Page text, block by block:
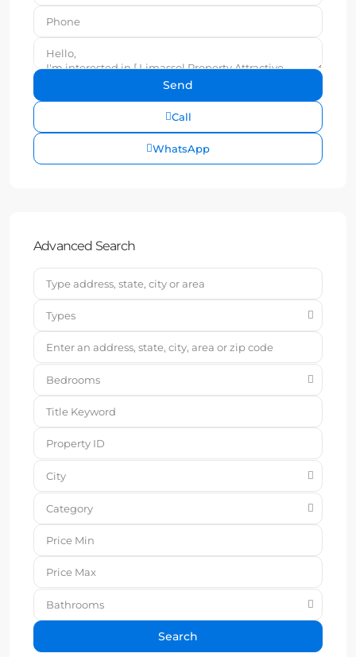
Call
WhatsApp
Advanced Search
Types
Bedrooms
City
Category
Bathrooms
Search